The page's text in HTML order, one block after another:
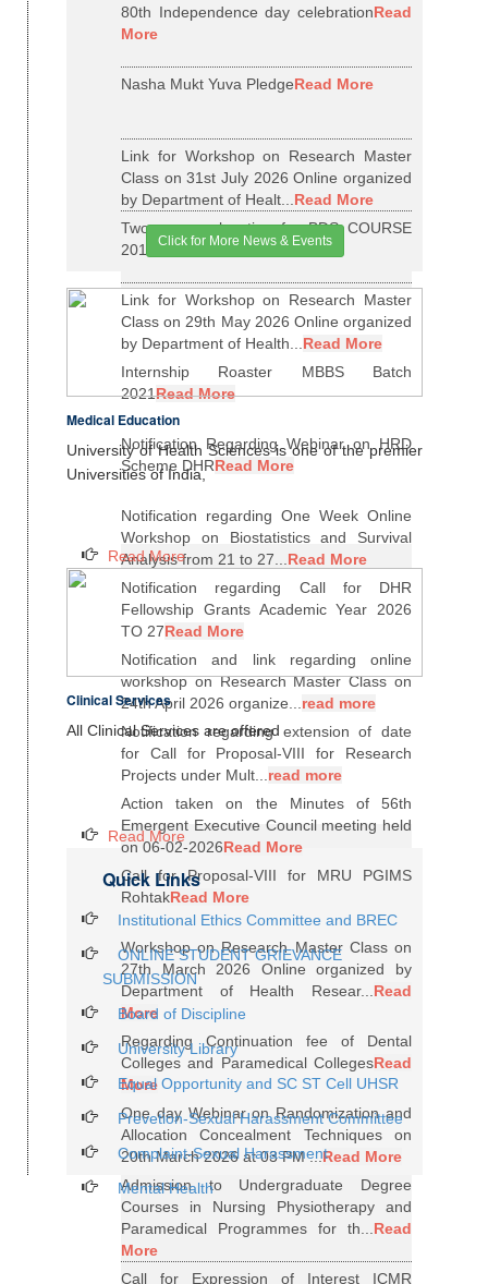
80th Independence day celebrationRead
More
Nasha Mukt Yuva PledgeRead More
Link for Workshop on Research Master
Class on 31st July 2026 Online organized
by Department of Healt...Read More
Two years relaxation for BDS COURSE
2015-16 BATCHRead More
Link for Workshop on Research Master
Class on 29th May 2026 Online organized
by Department of Health...Read More
Internship Roaster MBBS Batch
2021Read More
Notification Regarding Webinar on HRD
Scheme DHRRead More
Notification regarding One Week Online
Workshop on Biostatistics and Survival
Analysis from 21 to 27...Read More
Notification regarding Call for DHR
Fellowship Grants Academic Year 2026
TO 27Read More
Notification and link regarding online
workshop on Research Master Class on
24th April 2026 organize...read more
Notification regarding extension of date
for Call for Proposal-VIII for Research
Projects under Mult...read more
Action taken on the Minutes of 56th
Emergent Executive Council meeting held
on 06-02-2026Read More
Call for Proposal-VIII for MRU PGIMS
RohtakRead More
Workshop on Research Master Class on
27th March 2026 Online organized by
Department of Health Resear...Read
More
Regarding Continuation fee of Dental
Colleges and Paramedical CollegesRead
More
One day Webinar on Randomization and
Allocation Concealment Techniques on
20th March 2026 at 03 PM ...Read More
Admission to Undergraduate Degree
Courses in Nursing Physiotherapy and
Paramedical Programmes for th...Read
More
Call for Expression of Interest ICMR
Click for More News & Events
Medical Education
University of Health Sciences is one of the premier
Universities of India,
Read More
Clinical Services
All Clinical Services are offered
Read More
Quick Links
Institutional Ethics Committee and BREC
ONLINE STUDENT GRIEVANCE
SUBMISSION
Board of Discipline
University Library
Equal Opportunity and SC ST Cell UHSR
Prevetion-Sexual Harassment Committee
Complaint-Sexual Harassment
Mental Health